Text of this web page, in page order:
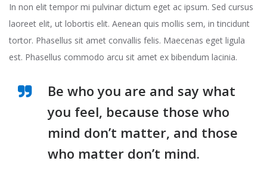
In non elit tempor mi pulvinar dictum eget ac ipsum. Sed cursus
laoreet elit, ut lobortis elit. Aenean quis mollis sem, in tincidunt
tortor. Phasellus sit amet convallis felis. Maecenas eget ligula
est. Phasellus commodo arcu sit amet ex bibendum lacinia.
Be who you are and say what
you feel, because those who
mind don’t matter, and those
who matter don’t mind.